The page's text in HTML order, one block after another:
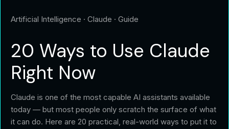
Artificial Intelligence · Claude · Guide
20 Ways to Use Claude
Right Now
Claude is one of the most capable AI assistants available
today — but most people only scratch the surface of what
it can do. Here are 20 practical, real-world ways to put it to